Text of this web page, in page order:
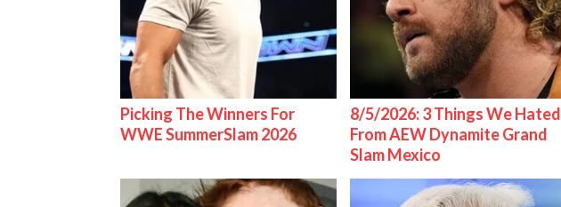
Picking The Winners For
WWE SummerSlam 2026
8/5/2026: 3 Things We Hated
From AEW Dynamite Grand
Slam Mexico